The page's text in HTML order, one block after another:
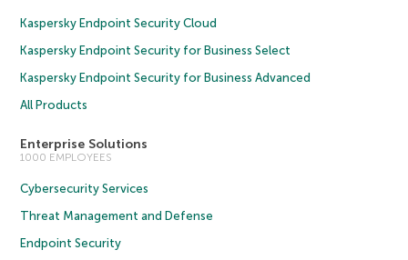
Kaspersky Endpoint Security Cloud
Kaspersky Endpoint Security for Business Select
Kaspersky Endpoint Security for Business Advanced
All Products
Enterprise Solutions
1000 EMPLOYEES
Cybersecurity Services
Threat Management and Defense
Endpoint Security